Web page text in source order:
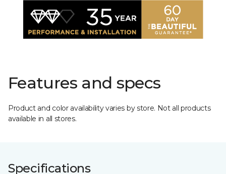
Features and specs
Product and color availability varies by store. Not all products
available in all stores.
Specifications